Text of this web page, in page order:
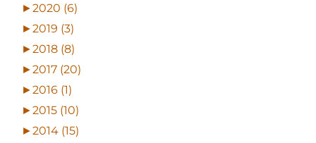
►2020 (6)
►2019 (3)
►2018 (8)
►2017 (20)
►2016 (1)
►2015 (10)
►2014 (15)